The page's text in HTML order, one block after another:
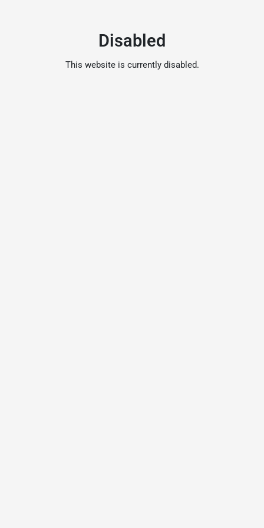
Disabled
This website is currently disabled.